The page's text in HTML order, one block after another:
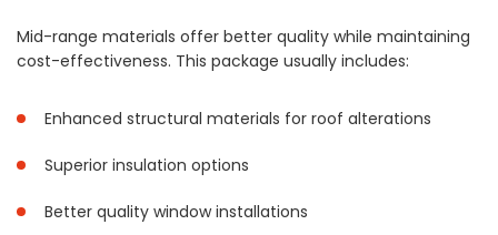
Mid-range materials offer better quality while maintaining
cost-effectiveness. This package usually includes:
Enhanced structural materials for roof alterations
Superior insulation options
Better quality window installations